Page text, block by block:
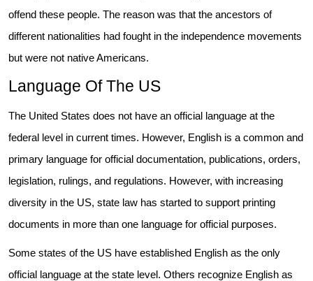
offend these people. The reason was that the ancestors of
different nationalities had fought in the independence movements
but were not native Americans.
Language Of The US
The United States does not have an official language at the
federal level in current times. However, English is a common and
primary language for official documentation, publications, orders,
legislation, rulings, and regulations. However, with increasing
diversity in the US, state law has started to support printing
documents in more than one language for official purposes.
Some states of the US have established English as the only
official language at the state level. Others recognize English as